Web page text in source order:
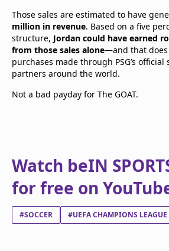
Those sales are estimated to have
million in revenue. Based on a five
structure, Jordan could have earned
from those sales alone—and that
purchases made through PSG’s
partners around the world.
Not a bad payday for The GOAT.
Watch beIN
for free on
#SOCCER #UEFA CHAMPIONS LEAGUE